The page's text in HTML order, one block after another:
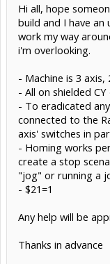
Hi all, hope
build and I have an
work my way
i'm overlooking.
- Machine is 3 axis,
- All on shielded CY
- To eradicated
connected to the
axis' switches in
- Homing works
create a stop
"jog" or running a
- $21=1
Any help will be
Thanks in advance